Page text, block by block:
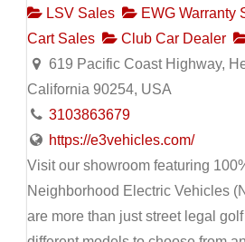
LSV Sales
EWG Warranty
Cart Sales
Club Car Dealer
619 Pacific Coast Highway,
California 90254, USA
3103863679
https://e3vehicles.com/
Visit our showroom featuring
Neighborhood Electric Vehicles
are more than just street legal